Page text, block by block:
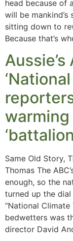
head because of
will be
sitting down to
Because that’s
warming
Same Old Story,
Thomas The
enough, so the
turned up the dial
“National
bedwetters was
director David